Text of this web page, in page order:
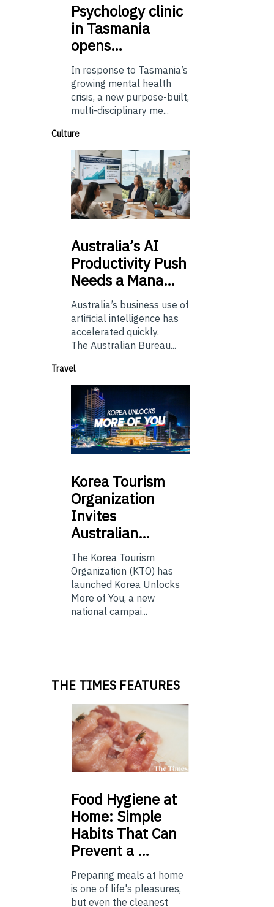
Psychologyclinic
in Tasmania
opens…
In response to Tasmania’s
growing mental health
crisis, a new purpose-built,
multi-disciplinary me...
Culture
Australia’sAI
Productivity Push
Needs a Mana…
Australia’s business use of
artificial intelligence has
accelerated quickly.
The Australian Bureau...
Travel
Korea Tourism
Organization
Invites
Australian…
The Korea Tourism
Organization (KTO) has
launched Korea Unlocks
More of You, a new
national campai...
THE TIMES FEATURES
Food Hygiene at
Home: Simple
Habits That Can
Prevent a …
Preparing meals at home
is one of life's pleasures,
but even the cleanest